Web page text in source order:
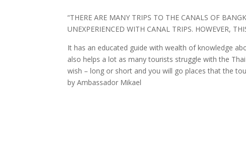
“THERE ARE MANY TRIPS TO THE CANALS OF
UNEXPERIENCED WITH CANAL TRIPS. HOWEVER,
It has an educated guide with wealth of knowledge
also helps a lot as many tourists struggle with the
wish – long or short and you will go places that the
by Ambassador Mikael